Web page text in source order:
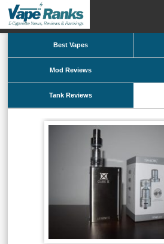
Best Vapes
Mod Reviews
Tank Reviews